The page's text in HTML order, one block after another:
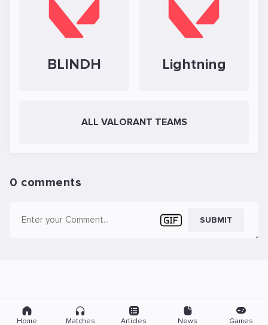
BLINDH Lightning
ALL VALORANT TEAMS
0 comments
SUBMIT
Home Matches Articles News Games